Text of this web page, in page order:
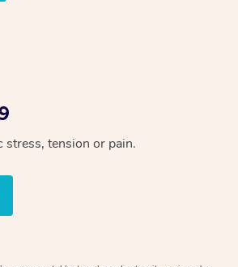
stress, tension or pain.